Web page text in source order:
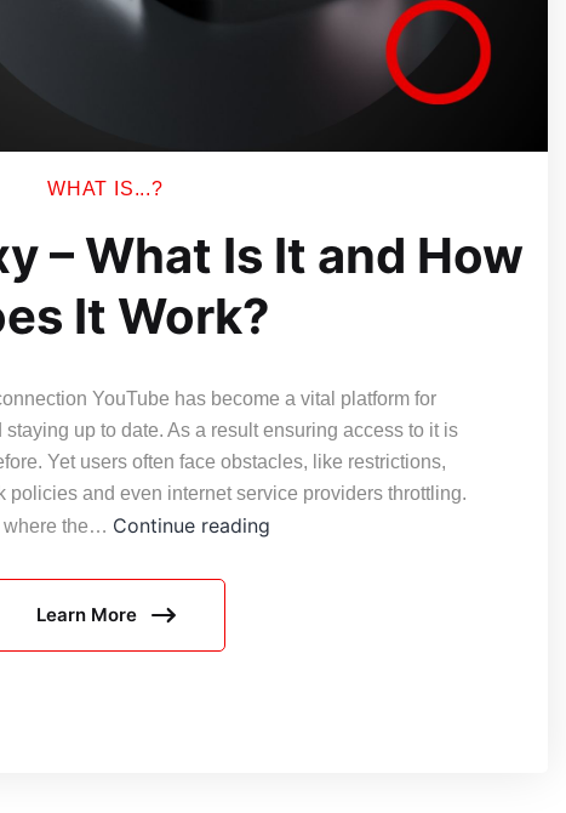
WHAT IS...?
– What Is It and How
It Work?
YouTube has become a vital platform for
up to date. As a result ensuring access to it is
Yet users often face obstacles, like restrictions,
policies and even internet service providers throttling.
where the… Continue readingYouTube
Learn More